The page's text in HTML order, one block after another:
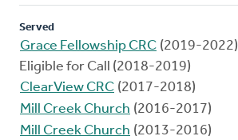
Served
Grace Fellowship CRC (2019-2022)
Eligible for Call (2018-2019)
ClearView CRC (2017-2018)
Mill Creek Church (2016-2017)
Mill Creek Church (2013-2016)